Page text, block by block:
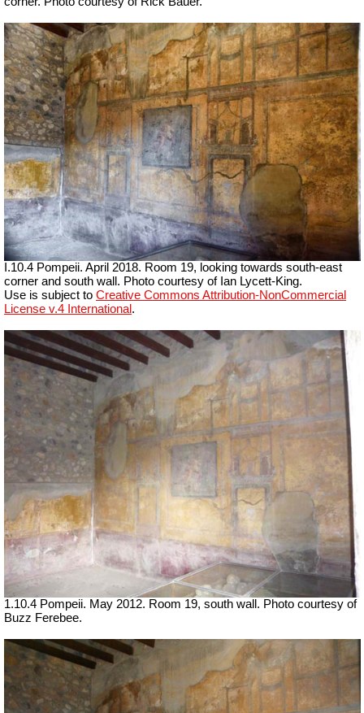
I.10.4 Pompeii. April 2018. Room 19, looking towards south-east
corner and south wall. Photo courtesy of Ian Lycett-King.
Use is subject to Creative Commons Attribution-NonCommercial
License v.4 International .
1.10.4 Pompeii. May 2012. Room 19, south wall. Photo courtesy of
Buzz Ferebee.